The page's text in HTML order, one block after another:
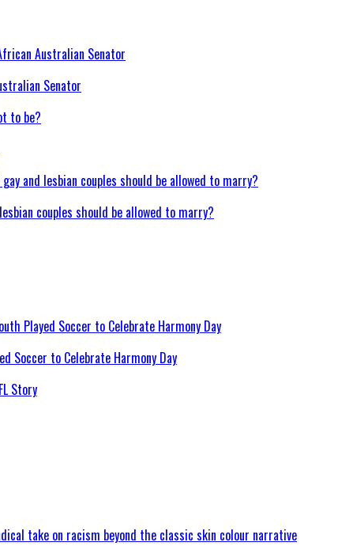
Senator
couples should be allowed to marry?
Soccer to Celebrate Harmony Day